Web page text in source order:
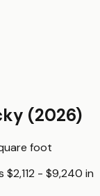
(2026)
foot
$2,112 - $9,240 in